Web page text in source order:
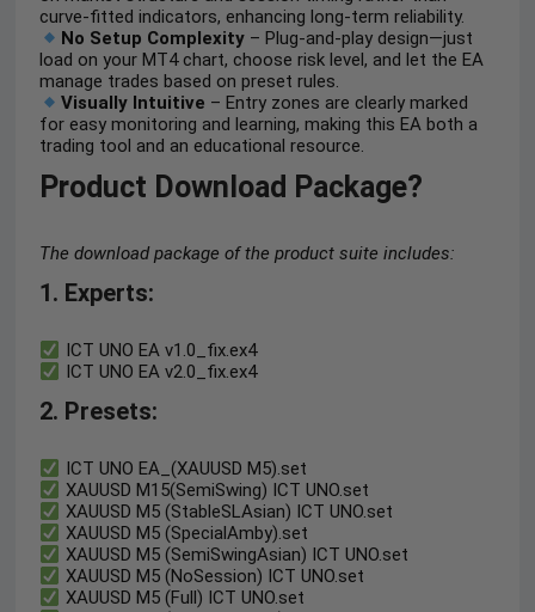
curve-fitted indicators, enhancing long-term reliability.
No Setup Complexity– Plug-and-play design—just
load on your MT4 chart, choose risk level, and let the EA
manage trades based on preset rules.
Visually Intuitive – Entry zones are clearly marked
for easy monitoring and learning, making this EA both a
trading tool and an educational resource.
Product Download Package?
The download package of the product suite includes:
1. Experts:
ICT UNO EA v1.0_fix.ex4
ICT UNO EA v2.0_fix.ex4
2. Presets:
ICT UNO EA_(XAUUSD M5).set
XAUUSD M15(SemiSwing) ICT UNO.set
XAUUSD M5 (StableSLAsian) ICT UNO.set
XAUUSD M5 (SpecialAmby).set
XAUUSD M5 (SemiSwingAsian) ICT UNO.set
XAUUSD M5 (NoSession) ICT UNO.set
XAUUSD M5 (Full) ICT UNO.set